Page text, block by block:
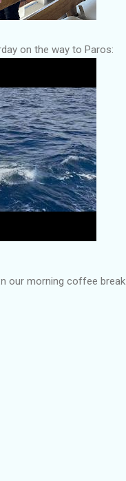
on the way to Paros:
our morning coffee break.